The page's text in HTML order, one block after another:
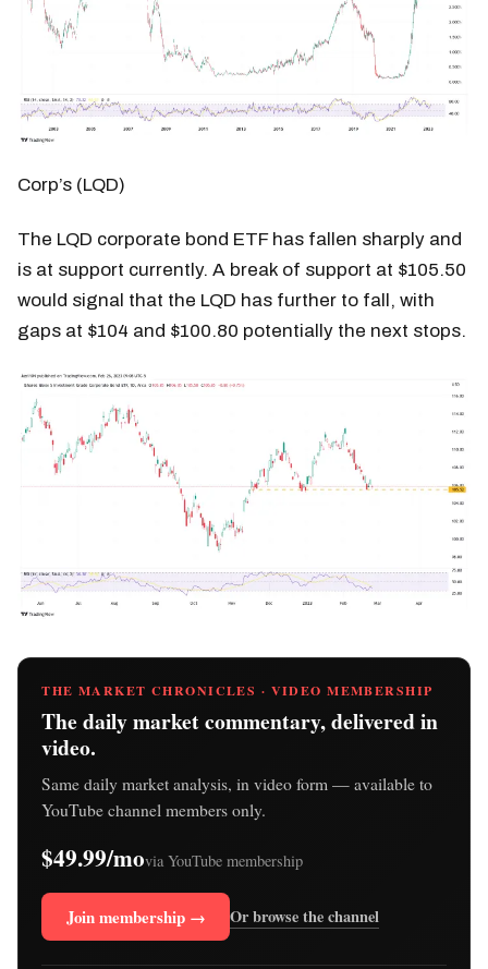
Corp’s (LQD)
The LQD corporate bond ETF has fallen sharply and
is at support currently. A break of support at $105.50
would signal that the LQD has further to fall, with
gaps at $104 and $100.80 potentially the next stops.
THE MARKET CHRONICLES · VIDEO MEMBERSHIP
The daily market commentary, delivered in
video.
Same daily market analysis, in video form — available to
YouTube channel members only.
$49.99/movia YouTube membership
Join membership → Or browse the channel